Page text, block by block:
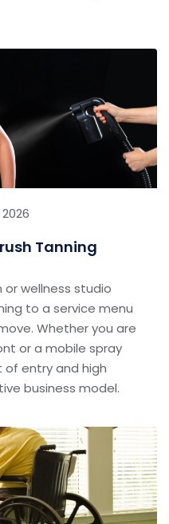
Tanning
wellness studio
to a service menu
Whether you are
or a mobile spray
entry and high
business model.